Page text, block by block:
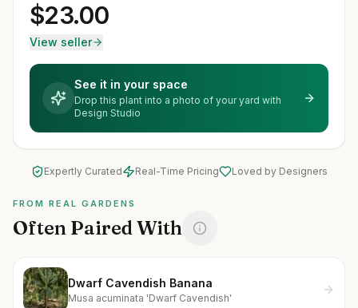
$23.00
View seller
See it in your space
Drop this plant into a photo of your yard with
Design Studio
Expertly Curated Real-Time Pricing Loved by Designers
FROM REAL GARDENS
Often Paired With
Dwarf Cavendish Banana
Musa acuminata 'Dwarf Cavendish'